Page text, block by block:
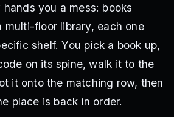
you a mess: books
multi-floor library, each one
shelf. You pick a book up,
on its spine, walk it to the
it onto the matching row, then
place is back in order.